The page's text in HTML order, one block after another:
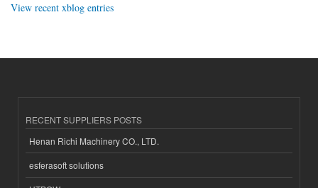
View recent xblog entries
RECENT SUPPLIERS POSTS
Henan Richi Machinery CO., LTD.
esferasoft solutions